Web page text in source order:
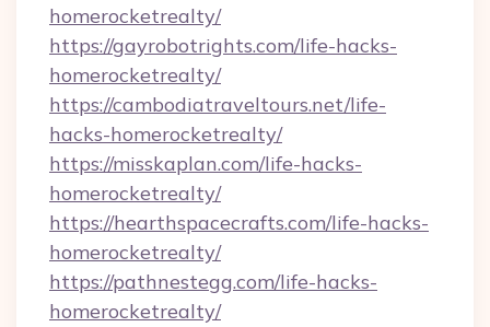
homerocketrealty/
https://gayrobotrights.com/life-hacks-
homerocketrealty/
https://cambodiatraveltours.net/life-
hacks-homerocketrealty/
https://misskaplan.com/life-hacks-
homerocketrealty/
https://hearthspacecrafts.com/life-hacks-
homerocketrealty/
https://pathnestegg.com/life-hacks-
homerocketrealty/